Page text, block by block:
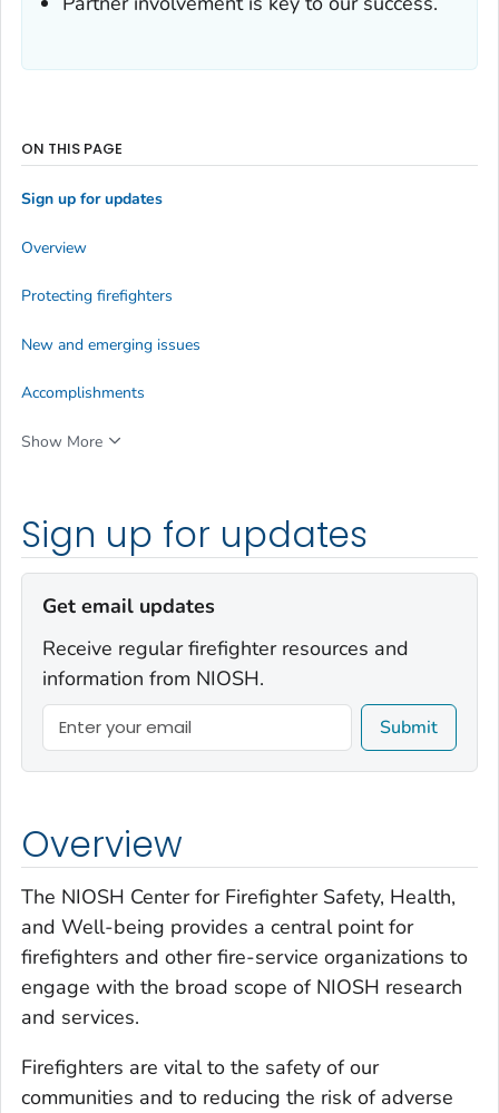
Sign up for updates
Get email updates
Receive regular firefighter resources and
information from NIOSH.
Submit
Overview
The NIOSH Center for Firefighter Safety, Health,
and Well-being provides a central point for
firefighters and other fire-service organizations to
engage with the broad scope of NIOSH research
and services.
Firefighters are vital to the safety of our
communities and to reducing the risk of adverse
ON THIS PAGE
Sign up for updates
Overview
Protecting firefighters
New and emerging issues
Accomplishments
Show More